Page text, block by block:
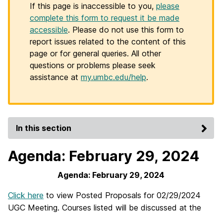
If this page is inaccessible to you, please
complete this form to request it be made
accessible. Please do not use this form to
report issues related to the content of this
page or for general queries. All other
questions or problems please seek
assistance at my.umbc.edu/help.
In this section
Agenda: February 29, 2024
Agenda: February 29, 2024
Click here to view Posted Proposals for 02/29/2024
UGC Meeting. Courses listed will be discussed at the